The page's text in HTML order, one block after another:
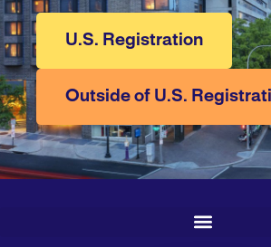
U.S. Registration
Outside of U.S.